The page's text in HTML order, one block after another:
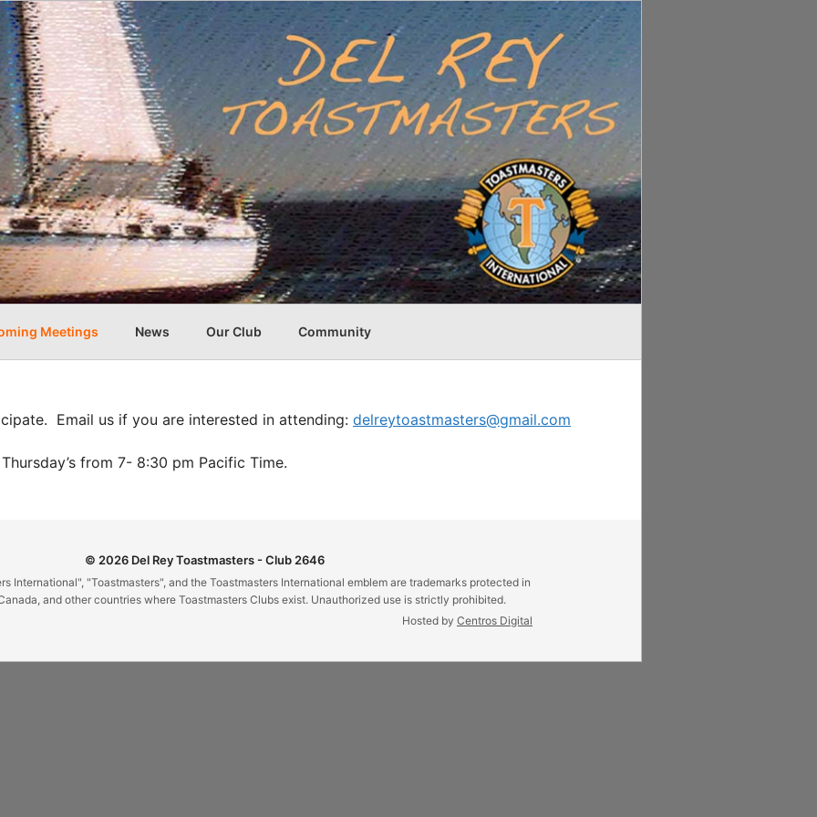
Meetings News Our Club Community
Email us if you are interested in attending: delreytoastmasters@gmail.com
from 7- 8:30 pm Pacific Time.
© 2026 Del Rey Toastmasters - Club 2646
International", "Toastmasters", and the Toastmasters International emblem are trademarks protected in
and other countries where Toastmasters Clubs exist. Unauthorized use is strictly prohibited.
Hosted by Centros Digital